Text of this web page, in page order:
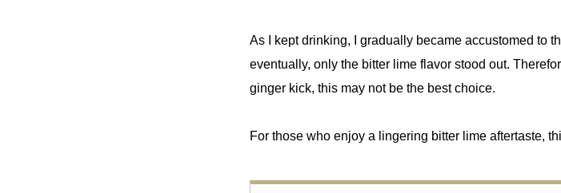
As I kept drinking, I gradually became accustomed to
eventually, only the bitter lime flavor stood out.
ginger kick, this may not be the best choice.
For those who enjoy a lingering bitter lime aftertaste,